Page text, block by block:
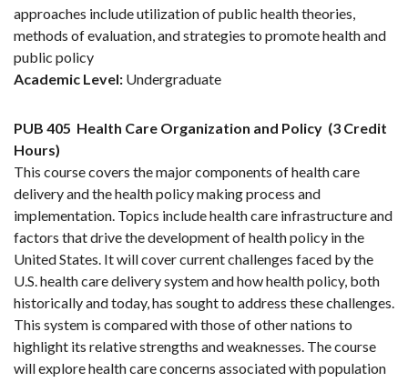
approaches include utilization of public health theories,
methods of evaluation, and strategies to promote health and
public policy
Academic Level: Undergraduate
PUB 405 Health Care Organization and Policy (3 Credit
Hours)
This course covers the major components of health care
delivery and the health policy making process and
implementation. Topics include health care infrastructure and
factors that drive the development of health policy in the
United States. It will cover current challenges faced by the
U.S. health care delivery system and how health policy, both
historically and today, has sought to address these challenges.
This system is compared with those of other nations to
highlight its relative strengths and weaknesses. The course
will explore health care concerns associated with population